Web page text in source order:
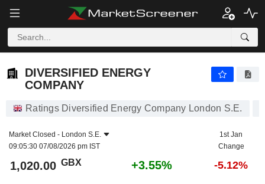
DIVERSIFIED ENERGY
COMPANY
Ratings Diversified Energy Company London S.E.
Market Closed - London S.E.
09:05:30 07/08/2026 pm IST
1st Jan
Change
1,020.00 GBX +3.55% -5.12%